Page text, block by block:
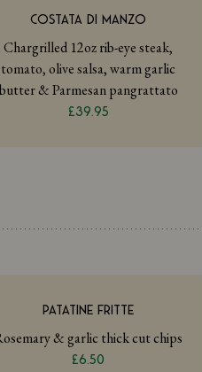
COSTATA DI MANZO
Chargrilled 12oz rib-eye steak,
tomato, olive salsa, warm garlic
& Parmesan pangrattato
£39.95
PATATINE FRITTE
& garlic thick cut chips
£6.50